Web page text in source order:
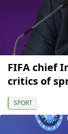
FIFA chief
critics of
SPORT